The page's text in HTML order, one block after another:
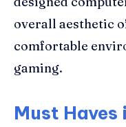
overall aesthetic
comfortable
gaming.
Must